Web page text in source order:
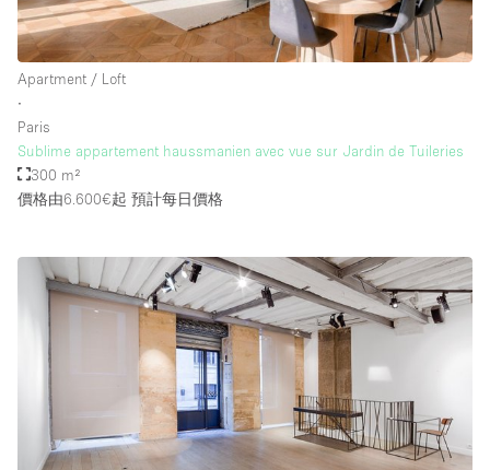
Apartment / Loft
∙
Paris
Sublime appartement haussmanien avec vue sur Jardin de Tuileries
300 m²
價格由6.600€起 預計每日價格